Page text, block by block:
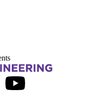
Engineering
Youtube